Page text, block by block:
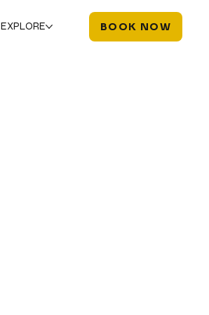
EXPLORE BOOK NOW